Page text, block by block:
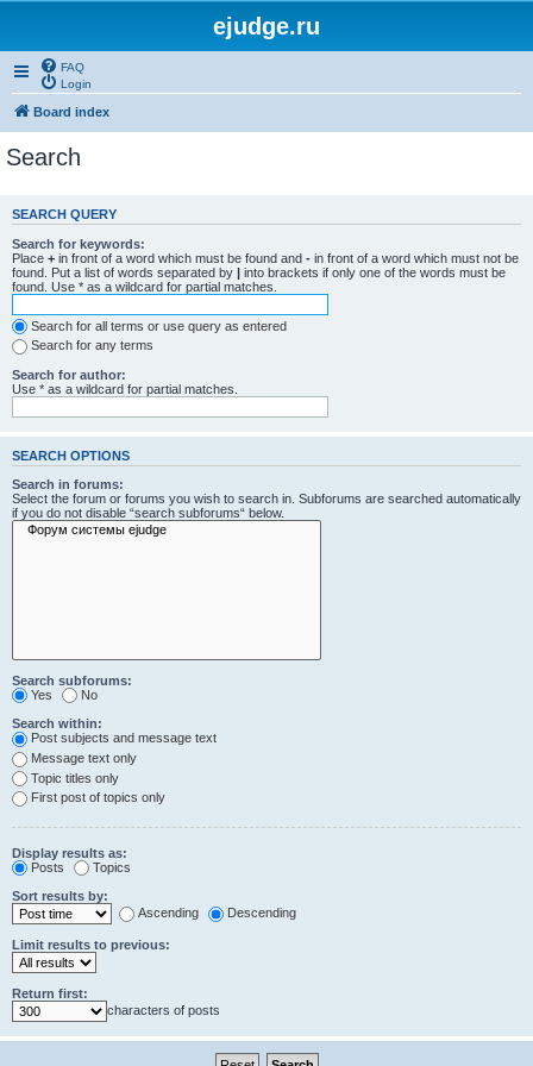
ejudge.ru
FAQ
Login
Board index
Search
SEARCH QUERY
Search for keywords:
Place + in front of a word which must be found and - in front of a word which must not be
found. Put a list of words separated by | into brackets if only one of the words must be
found. Use * as a wildcard for partial matches.
Search for all terms or use query as entered
Search for any terms
Search for author:
Use * as a wildcard for partial matches.
SEARCH OPTIONS
Search in forums:
Select the forum or forums you wish to search in. Subforums are searched automatically
if you do not disable “search subforums“ below.
Search subforums:
Yes
No
Search within:
Post subjects and message text
Message text only
Topic titles only
First post of topics only
Display results as:
Posts
Topics
Sort results by:
Ascending
Descending
Limit results to previous:
Return first:
characters of posts